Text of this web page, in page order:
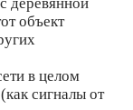
объект
в целом
сигналы от